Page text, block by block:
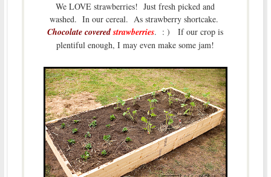
We LOVE strawberries! Just fresh picked and
washed. In our cereal. As strawberry shortcake.
Chocolate coveredstrawberries. : ) If our crop is
plentiful enough, I may even make some jam!